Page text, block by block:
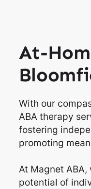
At-
With our
ABA therapy
fostering
promoting
At Magnet
potential of